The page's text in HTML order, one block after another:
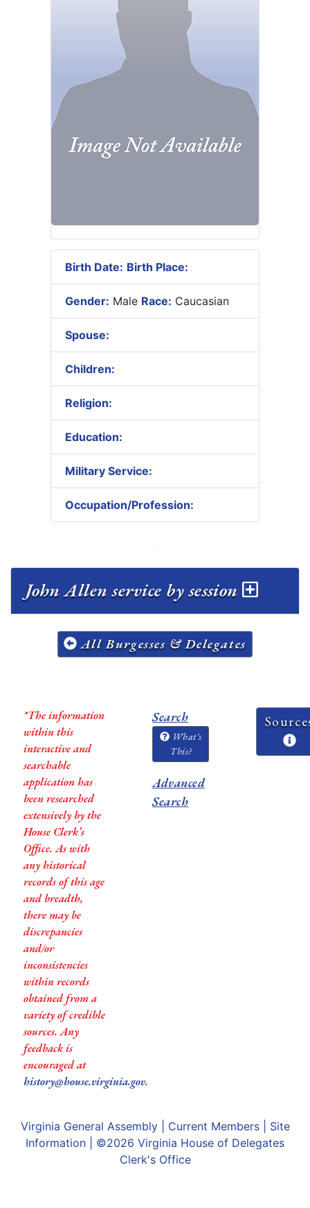
Birth Date: Birth Place:
Gender: Male Race: Caucasian
Spouse:
Children:
Religion:
Education:
Military Service:
Occupation/Profession:
John Allen service by session
All Burgesses & Delegates
*The information
within this
interactive and
searchable
application has
been researched
extensively by the
House Clerk’s
Office. As with
any historical
records of this age
and breadth,
there may be
discrepancies
and/or
inconsistencies
within records
obtained from a
variety of credible
sources. Any
feedback is
encouraged at
history@house.virginia.gov.
Search
What's
This?
Advanced
Search
Virginia General Assembly| Current Members| Site
Information | ©2026 Virginia House of Delegates
Clerk's Office